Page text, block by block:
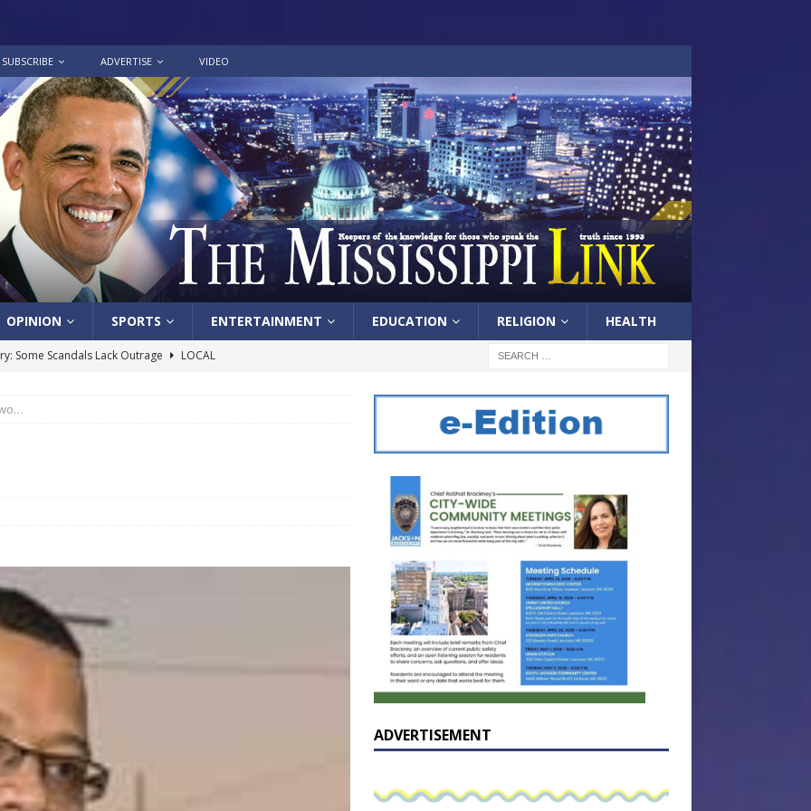
SUBSCRIBE ADVERTISE VIDEO
OPINION SPORTS ENTERTAINMENT EDUCATION RELIGION HEALTH
Some Scandals Lack Outrage
LOCAL
Roy Lewis returns home and participates in the MS
Exhibition
ADVERTISEMENT